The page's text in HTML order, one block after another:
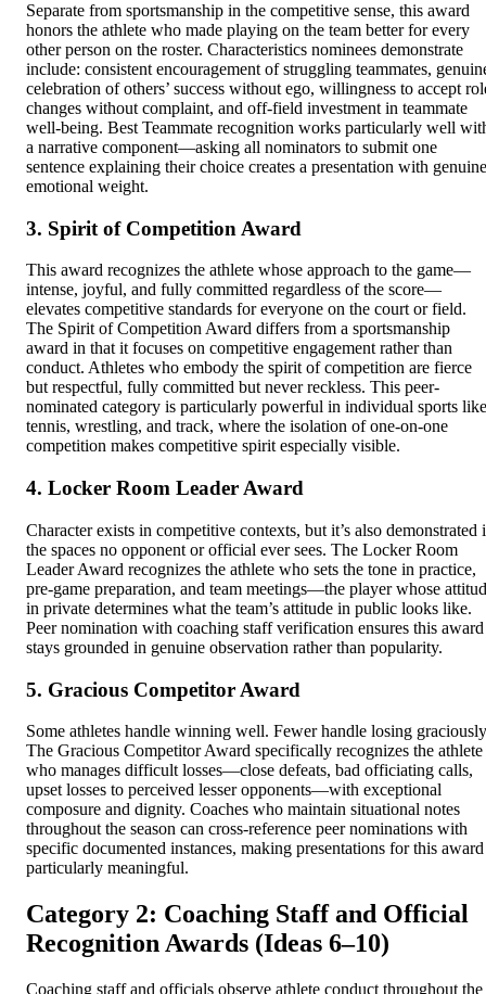
Separate from sportsmanship in the competitive sense, this award
honors the athlete who made playing on the team better for every
other person on the roster. Characteristics nominees demonstrate
include: consistent encouragement of struggling teammates,
celebration of others’ success without ego, willingness to accept
changes without complaint, and off-field investment in teammate
well-being. Best Teammate recognition works particularly well
a narrative component—asking all nominators to submit one
sentence explaining their choice creates a presentation with genuine
emotional weight.
3. Spirit of Competition Award
This award recognizes the athlete whose approach to the game—
intense, joyful, and fully committed regardless of the score—
elevates competitive standards for everyone on the court or field.
The Spirit of Competition Award differs from a sportsmanship
award in that it focuses on competitive engagement rather than
conduct. Athletes who embody the spirit of competition are fierce
but respectful, fully committed but never reckless. This peer-
nominated category is particularly powerful in individual sports like
tennis, wrestling, and track, where the isolation of one-on-one
competition makes competitive spirit especially visible.
4. Locker Room Leader Award
Character exists in competitive contexts, but it’s also demonstrated
the spaces no opponent or official ever sees. The Locker Room
Leader Award recognizes the athlete who sets the tone in practice,
pre-game preparation, and team meetings—the player whose
in private determines what the team’s attitude in public looks like.
Peer nomination with coaching staff verification ensures this award
stays grounded in genuine observation rather than popularity.
5. Gracious Competitor Award
Some athletes handle winning well. Fewer handle losing
The Gracious Competitor Award specifically recognizes the athlete
who manages difficult losses—close defeats, bad officiating calls,
upset losses to perceived lesser opponents—with exceptional
composure and dignity. Coaches who maintain situational notes
throughout the season can cross-reference peer nominations with
specific documented instances, making presentations for this award
particularly meaningful.
Category 2: Coaching Staff and Official
Recognition Awards (Ideas 6–10)
Coaching staff and officials observe athlete conduct throughout the